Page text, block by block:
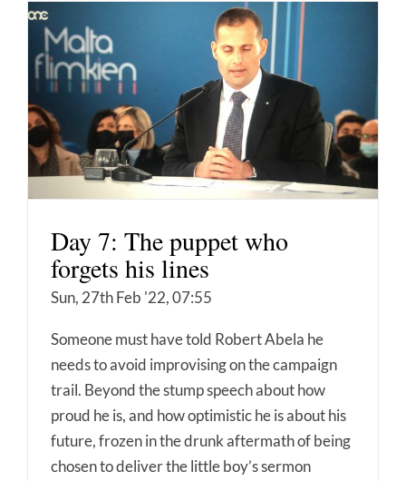
Day 7: The puppet who
forgets his lines
Sun, 27th Feb '22, 07:55
Someone must have told Robert Abela he
needs to avoid improvising on the campaign
trail. Beyond the stump speech about how
proud he is, and how optimistic he is about his
future, frozen in the drunk aftermath of being
chosen to deliver the little boy’s sermon